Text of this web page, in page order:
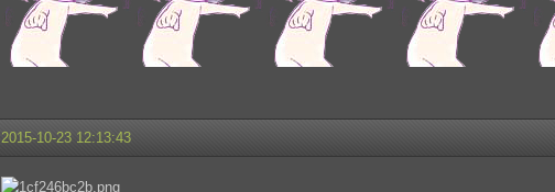
2015-10-23 12:13:43